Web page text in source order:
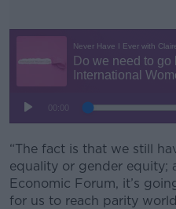
“The fact is that we still
equality or gender equity;
Economic Forum, it’s
for us to reach parity